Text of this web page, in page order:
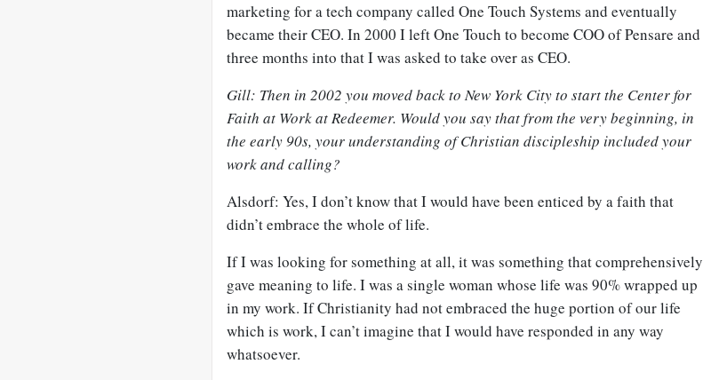
marketing for a tech company called One Touch Systems and eventually
became their CEO. In 2000 I left One Touch to become COO of Pensare and
three months into that I was asked to take over as CEO.
Gill: Then in 2002 you moved back to New York City to start the Center for
Faith at Work at Redeemer. Would you say that from the very beginning, in
the early 90s, your understanding of Christian discipleship included your
work and calling?
Alsdorf: Yes, I don’t know that I would have been enticed by a faith that
didn’t embrace the whole of life.
If I was looking for something at all, it was something that comprehensively
gave meaning to life. I was a single woman whose life was 90% wrapped up
in my work. If Christianity had not embraced the huge portion of our life
which is work, I can’t imagine that I would have responded in any way
whatsoever.